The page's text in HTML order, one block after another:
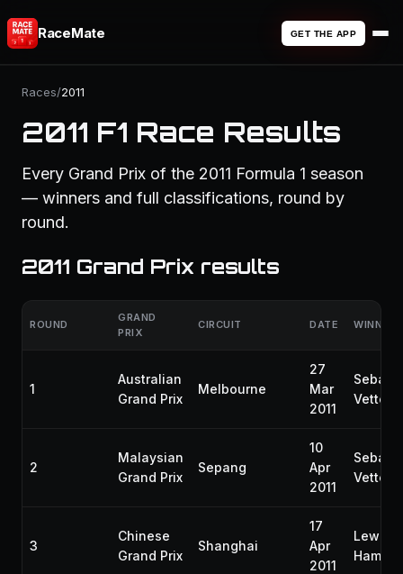
RaceMate GET THE APP
Races/2011
2011 F1 Race Results
Every Grand Prix of the 2011 Formula 1 season
— winners and full classifications, round by
round.
2011 Grand Prix results
ROUND
GRAND
PRIX
CIRCUIT DATE WINNER
1
Australian
Grand Prix
Melbourne
27
Mar
2011
Vettel
2
Malaysian
Grand Prix
Sepang
10
Apr
2011
Vettel
3
Chinese
Grand Prix
Shanghai
17
Apr
2011
Lewis